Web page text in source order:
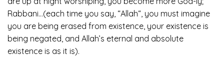
Rabbani…(each time you say, “Allah“, you must imagine
you are being erased from existence, your existence is
being negated, and Allah’s eternal and absolute
existence is as it is).